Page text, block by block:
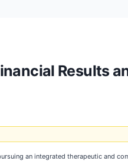
Results
an integrated therapeutic and